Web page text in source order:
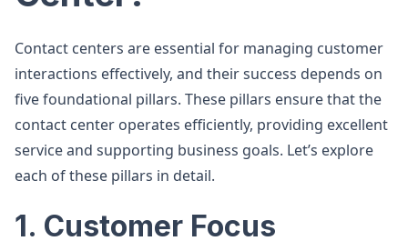
Contact centers are essential for managing customer
interactions effectively, and their success depends on
five foundational pillars. These pillars ensure that the
contact center operates efficiently, providing excellent
service and supporting business goals. Let’s explore
each of these pillars in detail.
1. Customer Focus